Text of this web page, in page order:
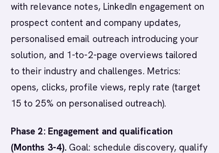
with relevance notes, LinkedIn engagement on
prospect content and company updates,
personalised email outreach introducing your
solution, and 1-to-2-page overviews tailored
to their industry and challenges. Metrics:
opens, clicks, profile views, reply rate (target
15 to 25% on personalised outreach).
Phase 2: Engagement and qualification
(Months 3-4). Goal: schedule discovery, qualify